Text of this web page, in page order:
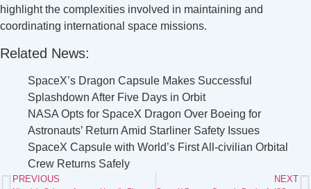
highlight the complexities involved in maintaining and
coordinating international space missions.
Related News:
SpaceX’s Dragon Capsule Makes Successful
Splashdown After Five Days in Orbit
NASA Opts for SpaceX Dragon Over Boeing for
Astronauts’ Return Amid Starliner Safety Issues
SpaceX Capsule with World’s First All-civilian Orbital
Crew Returns Safely
PREVIOUS NEXT